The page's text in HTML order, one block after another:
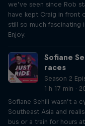
we’ve seen since Rob
have kept Craig in front
still so much fascinating
Enjoy.
Sofiane
races
Season 2
1 h 17 min ·
Sofiane Sehili wasn’t a
Southeast Asia and
bus or a train for hours